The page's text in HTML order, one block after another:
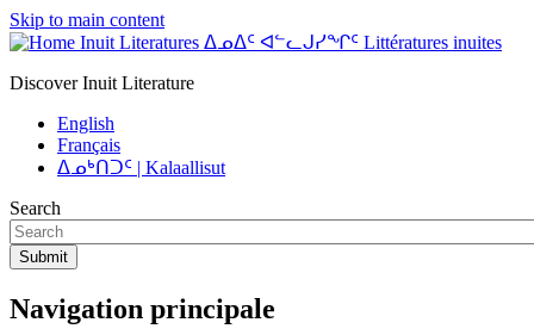
Skip to main content
Inuit Literatures ᐃᓄᐃᑦ ᐊᓪᓚᒍᓯᖏᑦ Littératures inuites
Discover Inuit Literature
English
Français
ᐃᓄᒃᑎᑐᑦ | Kalaallisut
Search
Submit
Navigation principale